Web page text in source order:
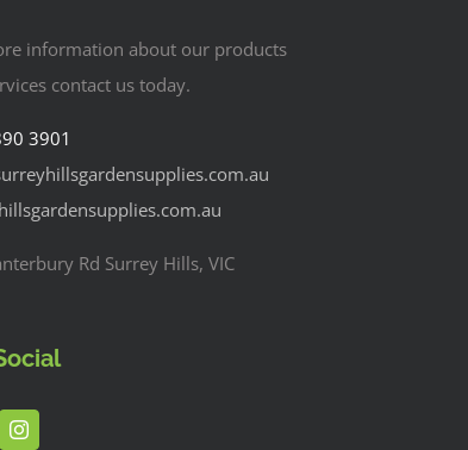
information about our products
contact us today.
3901
Rd Surrey Hills, VIC